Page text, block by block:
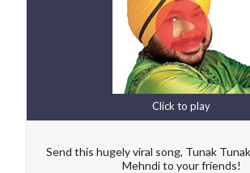
Click to play
Send this hugely viral song, Tunak
Mehndi to your friends!